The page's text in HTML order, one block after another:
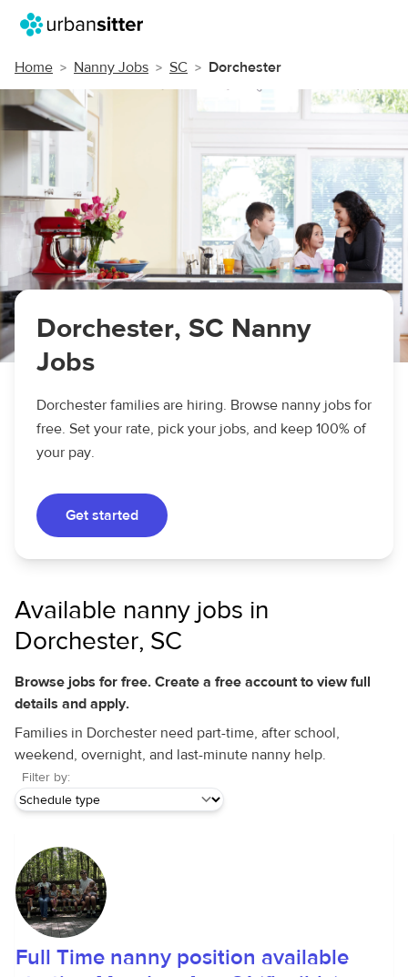
Home Nanny Jobs SC Dorchester
Dorchester, SC Nanny
Jobs
Dorchester families are hiring. Browse nanny jobs for
free. Set your rate, pick your jobs, and keep 100% of
your pay.
Get started
Available nanny jobs in
Dorchester, SC
Browse jobs for free. Create a free account to view full
details and apply.
Families in Dorchester need part-time, after school,
weekend, overnight, and last-minute nanny help.
Filter by:
Full Time nanny position available